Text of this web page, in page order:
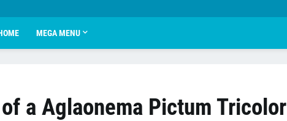
MEGA MENU
a Aglaonema Pictum Tricolor